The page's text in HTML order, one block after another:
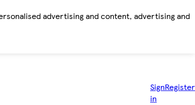
advertising and content, advertising and
Sign
in
Register